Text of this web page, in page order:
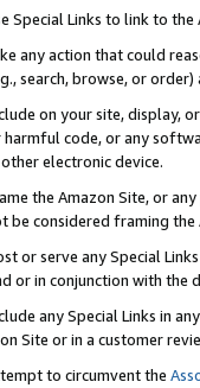
Special Links to link to
any action that could
search, browse, or order)
on your site, display,
harmful code, or any
electronic device.
the Amazon Site, or
be considered framing the
or serve any Special
or in conjunction with the
any Special Links in
Site or in a customer
to circumvent the